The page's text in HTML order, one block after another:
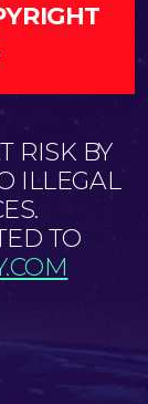
RISK BY
ILLEGAL
TO